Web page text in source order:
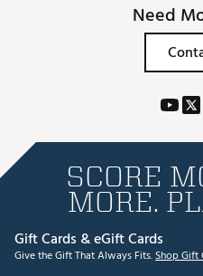
Need
SCORE
MORE.
Gift Cards & eGift Cards
Give the Gift That Always Fits.Shop Gift